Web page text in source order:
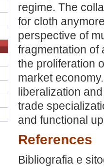
regime. The
for cloth
perspective of
fragmentation of
the proliferation
market
liberalization
trade
and functional
References
Bibliografia e